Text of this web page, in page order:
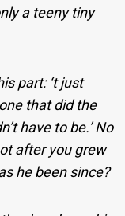
a teeny tiny
part: ‘t just
that did the
have to be.’ No
after you grew
he been since?